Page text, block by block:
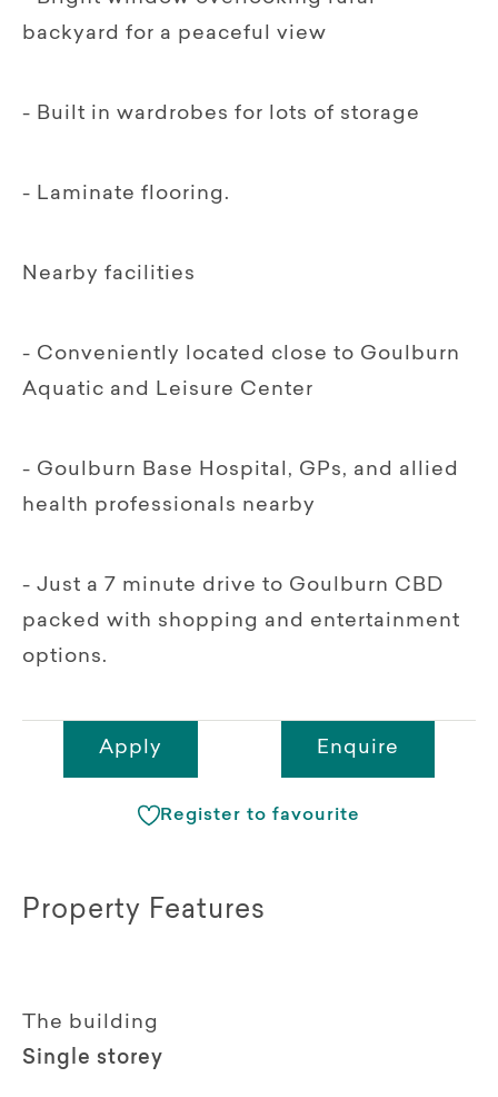
backyard for a peaceful view
- Built in wardrobes for lots of storage
- Laminate flooring.
Nearby facilities
- Conveniently located close to Goulburn
Aquatic and Leisure Center
- Goulburn Base Hospital, GPs, and allied
health professionals nearby
- Just a 7 minute drive to Goulburn CBD
packed with shopping and entertainment
options.
Apply Enquire
Register to favourite
Property Features
The building
Single storey